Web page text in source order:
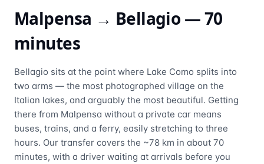
Malpensa → Bellagio —70
minutes
Bellagio sits at the point where Lake Como splits into
two arms — the most photographed village on the
Italian lakes, and arguably the most beautiful. Getting
there from Malpensa without a private car means
buses, trains, and a ferry, easily stretching to three
hours. Our transfer covers the ~78 km in about 70
minutes, with a driver waiting at arrivals before you